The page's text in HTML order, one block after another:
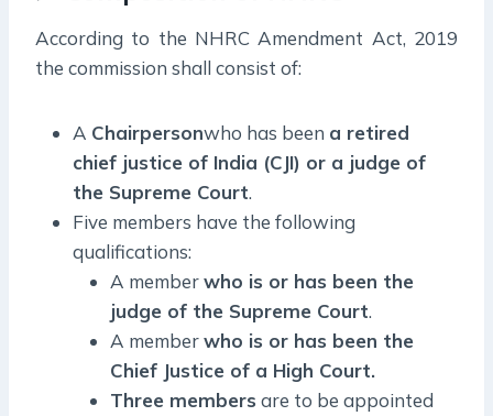
According to the NHRC Amendment Act, 2019
the commission shall consist of:
A Chairpersonwho has been a retired
chief justice of India (CJI) or a judge of
the Supreme Court.
Five members have the following
qualifications:
A memberwho is or has been the
judge of the Supreme Court.
A memberwho is or has been the
Chief Justice of a High Court.
Three members are to be appointed